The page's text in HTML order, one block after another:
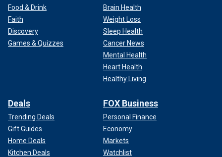
Food & Drink
Faith
Discovery
Games & Quizzes
Brain Health
Weight Loss
Sleep Health
Cancer News
Mental Health
Heart Health
Healthy Living
Deals
Trending Deals
Gift Guides
Home Deals
Kitchen Deals
FOX Business
Personal Finance
Economy
Markets
Watchlist